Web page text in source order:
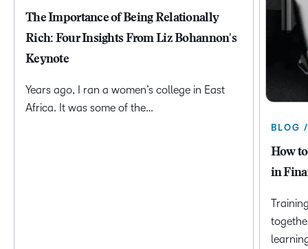
The Importance of Being Relationally
Rich: Four Insights From Liz Bohannon's
Keynote
Years ago, I ran a women’s college in East
Africa. It was some of the…
BLOG
How
in